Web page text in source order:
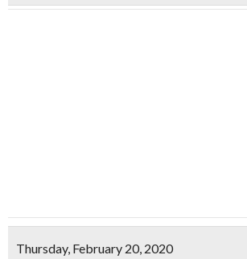
Thursday, February 20, 2020